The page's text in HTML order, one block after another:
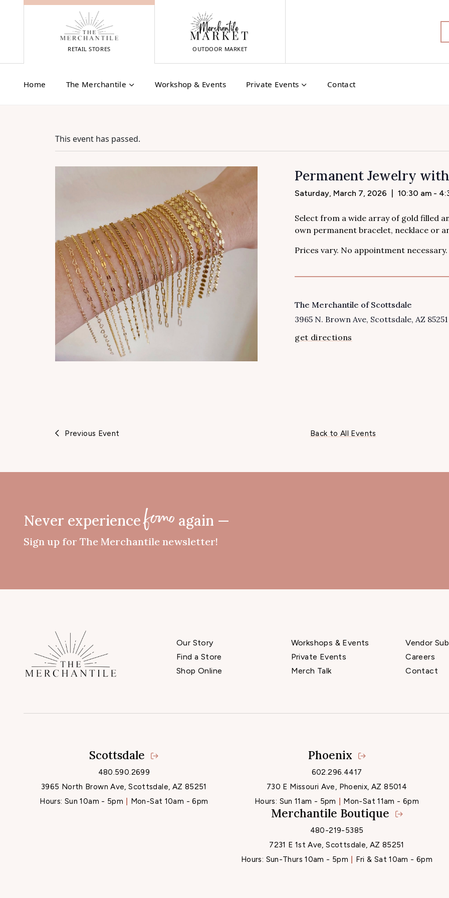
RETAIL STORES OUTDOOR MARKET
Home The Merchantile Workshop & Events Private Events Contact
This event has passed.
Permanent Jewelry
Saturday, March 7, 2026 10:30 am -
Select from a wide array of gold filled
own permanent bracelet, necklace or
Prices vary. No appointment necessary.
VENUE
The Merchantile of Scottsdale
3965 N. Brown Ave Scottsdale, AZ 85251
get directions
Previous Event Back to All Events
Never experiencefomo again —
Sign up for The Merchantile newsletter!
Our Story
Find a Store
Shop Online
Workshops & Events
Private Events
Merch Talk
Vendor
Careers
Contact
Locations
Scottsdale
480.590.2699
3965 North Brown Ave, Scottsdale, AZ 85251
Hours: Sun 10am - 5pm Mon-Sat 10am - 6pm
Phoenix
602.296.4417
730 E Missouri Ave, Phoenix, AZ 85014
Hours: Sun 11am - 5pm Mon-Sat 11am - 6pm
Merchantile Boutique
480-219-5385
7231 E 1st Ave, Scottsdale, AZ 85251
Hours: Sun-Thurs 10am - 5pm Fri & Sat 10am - 6pm